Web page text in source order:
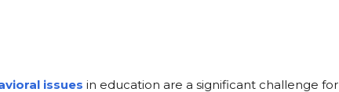
issues in education are a significant challenge for